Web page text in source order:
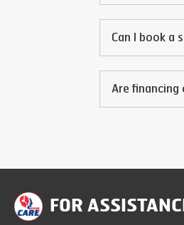
Can I book a
Are financing
FOR